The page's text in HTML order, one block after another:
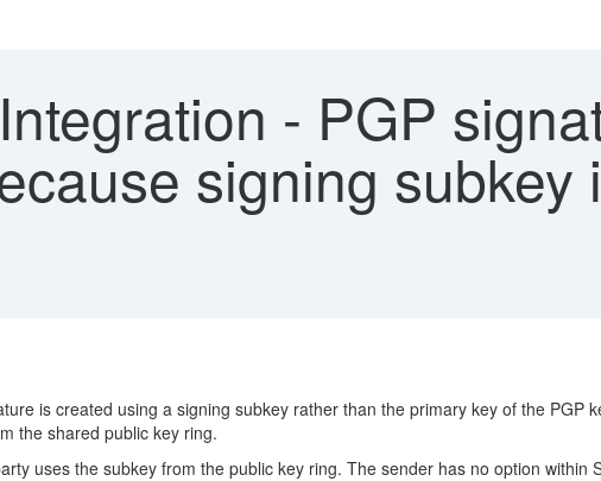
- PGP
signing subkey
is created using a signing subkey rather than the primary key of the PGP
the shared public key ring.
uses the subkey from the public key ring. The sender has no option within